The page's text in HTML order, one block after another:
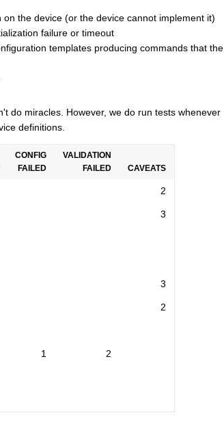
the device (or the device cannot implement it)
failure or timeout
templates producing commands that the
do miracles. However, we do run tests whenever
definitions.
CONFIG
FAILED
VALIDATION
FAILED
CAVEATS
2
3
3
2
1 2